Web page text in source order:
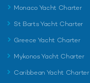
Monaco Yacht Charter
St Barts Yacht Charter
Greece Yacht Charter
Mykonos Yacht Charter
Caribbean Yacht Charter